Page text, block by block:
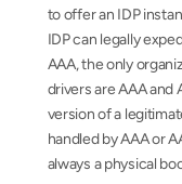
to offer an IDP
IDP can legally
AAA, the only
drivers are AAA and
version of a
handled by AAA or
always a physical